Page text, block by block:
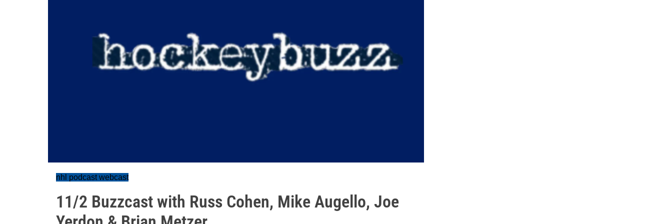
nhl podcast webcast
11/2 Buzzcast with Russ Cohen, Mike Augello, Joe